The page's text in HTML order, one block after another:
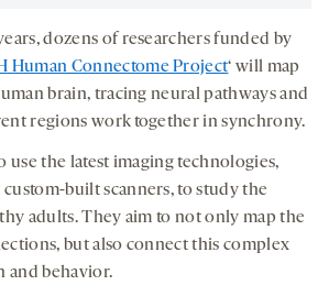
dozens of researchers funded by
Human Connectome Project‘ will map
brain, tracing neural pathways and
regions work together in synchrony.
use the latest imaging technologies,
built scanners, to study the
adults. They aim to not only map the
but also connect this complex
and behavior.